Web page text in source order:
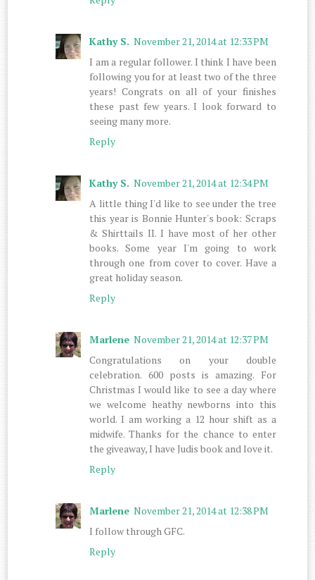
Kathy S. November 21, 2014 at 12:33 PM
I am a regular follower. I think I have been
following you for at least two of the three
years! Congrats on all of your finishes
these past few years. I look forward to
seeing many more.
Reply
Kathy S. November 21, 2014 at 12:34 PM
A little thing I'd like to see under the tree
this year is Bonnie Hunter's book: Scraps
& Shirttails II. I have most of her other
books. Some year I'm going to work
through one from cover to cover. Have a
great holiday season.
Reply
Marlene November 21, 2014 at 12:37 PM
Congratulations on your double
celebration. 600 posts is amazing. For
Christmas I would like to see a day where
we welcome heathy newborns into this
world. I am working a 12 hour shift as a
midwife. Thanks for the chance to enter
the giveaway, I have Judis book and love it.
Reply
Marlene November 21, 2014 at 12:38 PM
I follow through GFC.
Reply